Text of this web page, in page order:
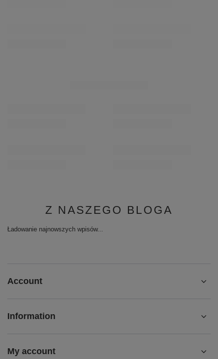
Z NASZEGO BLOGA
Ładowanie najnowszych wpisów...
Account
Information
My account